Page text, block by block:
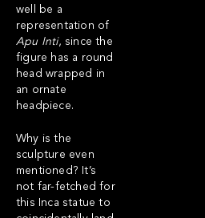
well be a
representation of
ApuInti, since the
figure has a round
head wrapped in
an ornate
headpiece.
Why is the
sculpture even
mentioned? It’s
not far-fetched for
this Inca statue to